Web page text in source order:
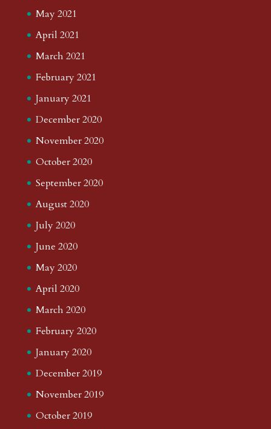
May 2021
April 2021
March 2021
February 2021
January 2021
December 2020
November 2020
October 2020
September 2020
August 2020
July 2020
June 2020
May 2020
April 2020
March 2020
February 2020
January 2020
December 2019
November 2019
October 2019